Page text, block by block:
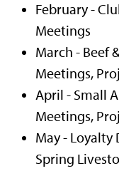
February -
Meetings
March - Beef
Meetings,
April - Small
Meetings,
May - Loyalty
Spring